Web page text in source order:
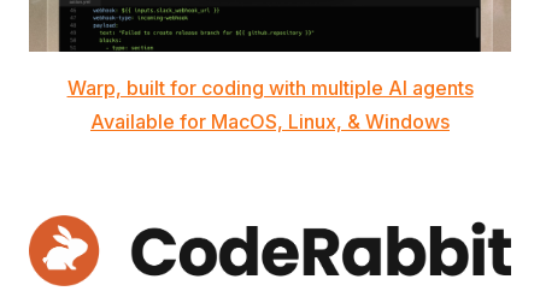
Warp, built for coding with multiple AI agents
Available for MacOS, Linux, & Windows